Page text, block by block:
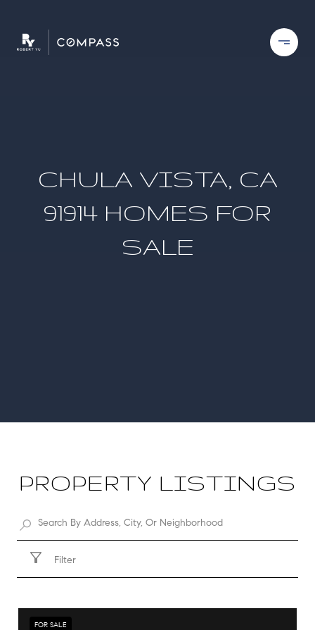
CHULA VISTA, CA
91914 HOMES FOR
SALE
PROPERTY LISTINGS
Filter
FOR SALE